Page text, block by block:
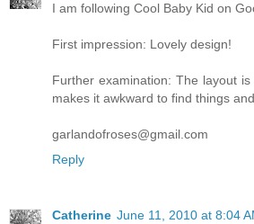
I am following Cool Baby Kid on
First impression: Lovely design!
Further examination: The layout
makes it awkward to find things
garlandofroses@gmail.com
Reply
Catherine June 11, 2010 at 8:04